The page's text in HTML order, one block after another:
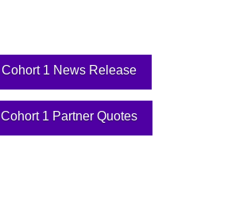
Cohort 1 News Release
Cohort 1 Partner Quotes